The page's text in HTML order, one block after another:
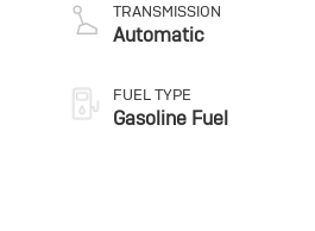
TRANSMISSION
Automatic
FUEL TYPE
Gasoline Fuel